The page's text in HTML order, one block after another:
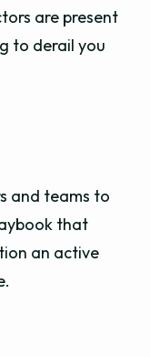
are present
to derail you
and teams to
that
an active